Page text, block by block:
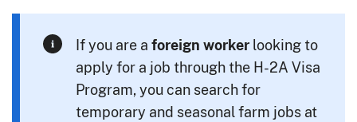
If you are a foreign worker looking to
apply for a job through the H-2A Visa
Program, you can search for
temporary and seasonal farm jobs at